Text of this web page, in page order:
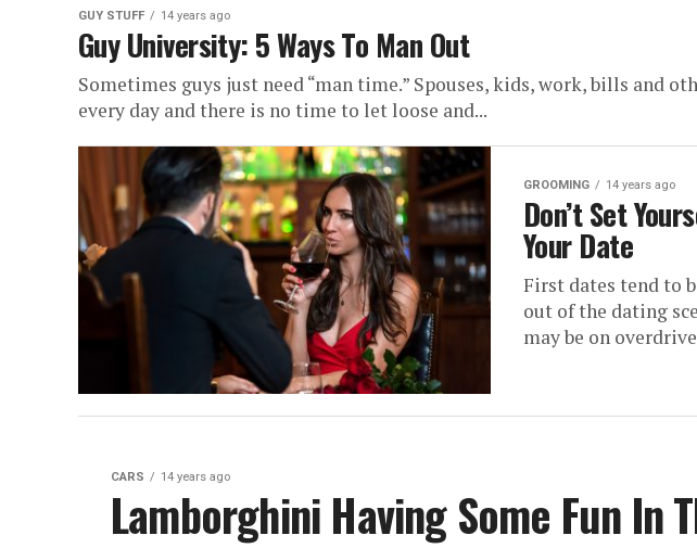
GUY STUFF 14 years ago
Guy University: 5 Ways To Man Out
Sometimes guys just need “man time.” Spouses, kids, work, bills and
every day and there is no time to let loose and...
GROOMING 14 years ago
Don’t Set
Your Date
First dates tend to
out of the dating
may be on
CARS 14 years ago
Lamborghini Having Some Fun In